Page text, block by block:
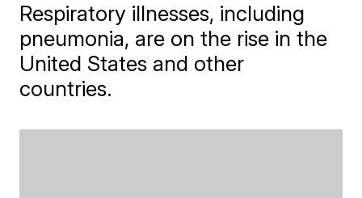
Respiratory illnesses, including
pneumonia, are on the rise in the
United States and other
countries.